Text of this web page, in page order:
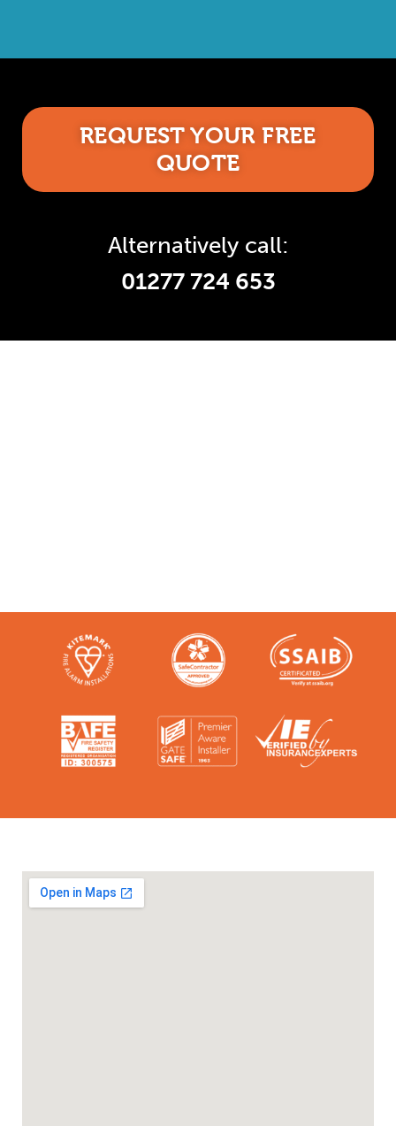
REQUEST YOUR FREE
QUOTE
Alternatively call:
01277 724 653